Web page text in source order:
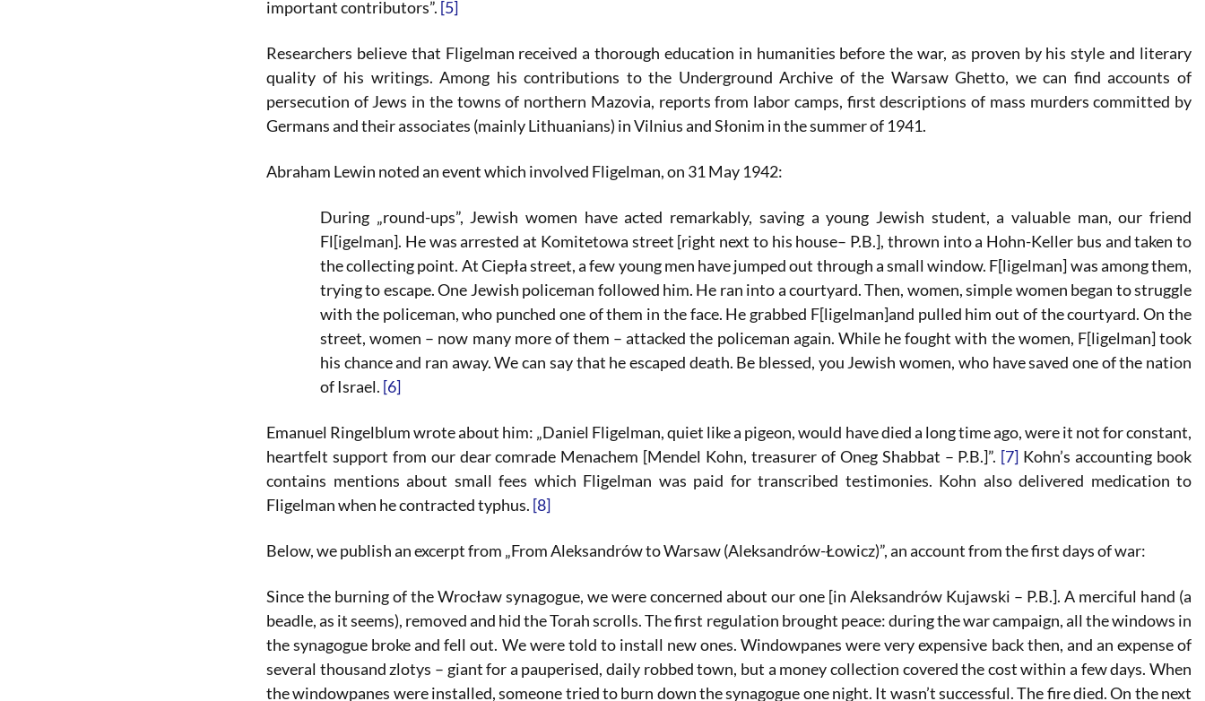
important contributors”. [5]
Researchers believe that Fligelman received a thorough education in humanities before the war, as proven by his style and literary
quality of his writings. Among his contributions to the Underground Archive of the Warsaw Ghetto, we can find accounts of
persecution of Jews in the towns of northern Mazovia, reports from labor camps, first descriptions of mass murders committed by
Germans and their associates (mainly Lithuanians) in Vilnius and Słonim in the summer of 1941.
Abraham Lewin noted an event which involved Fligelman, on 31 May 1942:
During „round-ups”, Jewish women have acted remarkably, saving a young Jewish student, a valuable man, our friend
Fl[igelman]. He was arrested at Komitetowa street [right next to his house– P.B.], thrown into a Hohn-Keller bus and taken to
the collecting point. At Ciepła street, a few young men have jumped out through a small window. F[ligelman] was among them,
trying to escape. One Jewish policeman followed him. He ran into a courtyard. Then, women, simple women began to struggle
with the policeman, who punched one of them in the face. He grabbed F[ligelman]and pulled him out of the courtyard. On the
street, women – now many more of them – attacked the policeman again. While he fought with the women, F[ligelman] took
his chance and ran away. We can say that he escaped death. Be blessed, you Jewish women, who have saved one of the nation
of Israel. [6]
Emanuel Ringelblum wrote about him: „Daniel Fligelman, quiet like a pigeon, would have died a long time ago, were it not for constant,
heartfelt support from our dear comrade Menachem [Mendel Kohn, treasurer of Oneg Shabbat – P.B.]”. [7] Kohn’s accounting book
contains mentions about small fees which Fligelman was paid for transcribed testimonies. Kohn also delivered medication to
Fligelman when he contracted typhus. [8]
Below, we publish an excerpt from „From Aleksandrów to Warsaw (Aleksandrów-Łowicz)”, an account from the first days of war:
Since the burning of the Wrocław synagogue, we were concerned about our one [in Aleksandrów Kujawski – P.B.]. A merciful hand (a
beadle, as it seems), removed and hid the Torah scrolls. The first regulation brought peace: during the war campaign, all the windows in
the synagogue broke and fell out. We were told to install new ones. Windowpanes were very expensive back then, and an expense of
several thousand zlotys – giant for a pauperised, daily robbed town, but a money collection covered the cost within a few days. When
the windowpanes were installed, someone tried to burn down the synagogue one night. It wasn’t successful. The fire died. On the next